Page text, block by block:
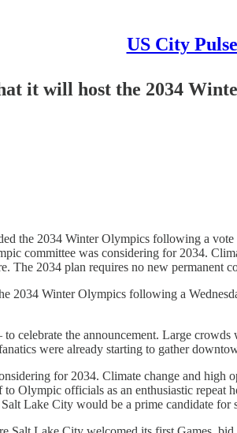
US City Pulse
it will host the 2034
2034 Winter Olympics following a vote
committee was considering for 2034.
The 2034 plan requires no new permanent
Winter Olympics following a
the announcement. Large
were already starting to gather
for 2034. Climate change and
Olympic officials as an enthusiastic
Lake City would be a prime candidate for